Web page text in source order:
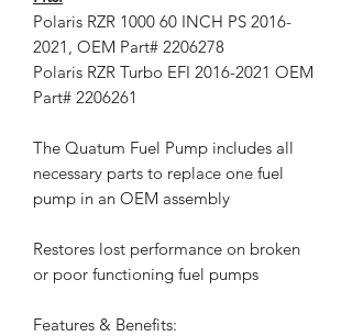
Polaris RZR 1000 60 INCH PS 2016-
2021, OEM Part# 2206278
Polaris RZR Turbo EFI 2016-2021 OEM
Part# 2206261
The Quatum Fuel Pump includes all
necessary parts to replace one fuel
pump in an OEM assembly
Restores lost performance on broken
or poor functioning fuel pumps
Features & Benefits: